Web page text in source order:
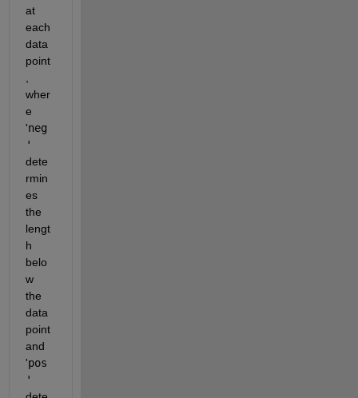
at
each
data
point
wher
e
'neg
'
dete
rmin
es
the
lengt
h
belo
w
the
data
point
and
'pos
'